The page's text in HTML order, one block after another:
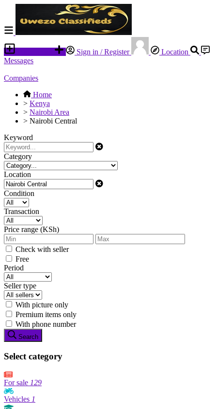
Sign in / Register
Location
Messages
Companies
Home
> Kenya
> Nairobi Area
> Nairobi Central
Keyword
Category
Location
Condition
Transaction
Price range (KSh)
Check with seller
Free
Period
Seller type
With picture only
Premium items only
With phone number
Search
Select category
For sale 129
Vehicles 1